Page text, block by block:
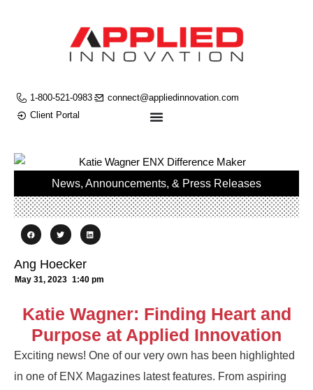
1-800-521-0983
connect@appliedinnovation.com
Client Portal
News, Announcements, & Press Releases
Ang Hoecker
May 31, 2023 1:40 pm
Katie Wagner: Finding Heart and
Purpose at Applied Innovation
Exciting news! One of our very own has been highlighted
in one of ENX Magazines latest features. From aspiring